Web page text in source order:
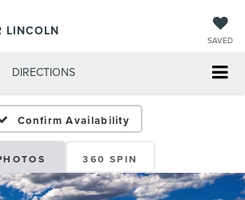
LINCOLN
SAVED
DIRECTIONS
Confirm Availability
360 SPIN